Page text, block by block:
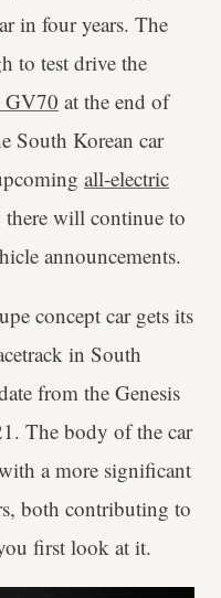
in four years. The
to test drive the
GV70 at the end of
South Korean car
all-electric
there will continue to
announcements.
concept car gets its
in South
from the Genesis
The body of the car
a more significant
both contributing to
first look at it.